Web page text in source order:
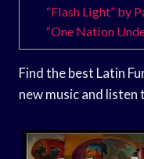
“Flash Light” by
“One Nation
Find the best Latin
new music and listen